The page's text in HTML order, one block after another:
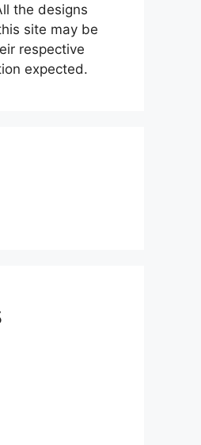
the designs
site may be
respective
expected.